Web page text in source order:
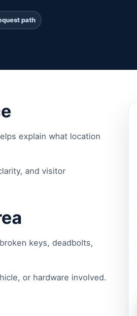
path
explain what location
and visitor
keys, deadbolts,
or hardware involved.